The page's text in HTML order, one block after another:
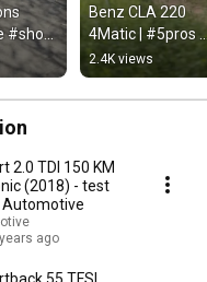
#short
Benz CLA 220
4Matic | #5pros
#automotive
#mercedes #cla
#mercedescla
2.4K views
2.0 TDI 150 KM
(2018) - test
Automotive
ago